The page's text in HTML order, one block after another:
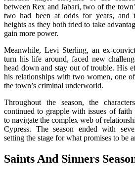
between Rex and Jabari, two of the
two had been at odds for years, and
heights as they both tried to take
gain more power.
Meanwhile, Levi Sterling, an ex-
turn his life around, faced new
head down and stay out of trouble. His
his relationships with two women, one
the town’s criminal underworld.
Throughout the season, the
continued to grapple with issues of
to navigate the complex web of
Cypress. The season ended with
setting the stage for what promises to be
Saints And Sinners